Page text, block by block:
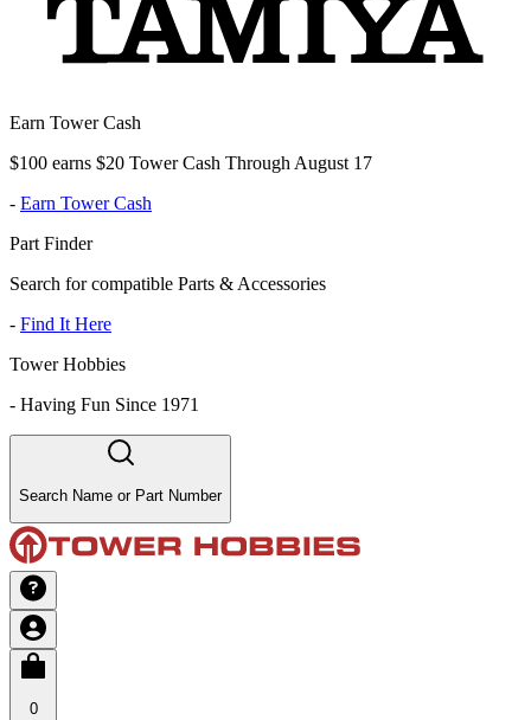
Earn Tower Cash
$100 earns $20 Tower Cash Through August 17
- Earn Tower Cash
Part Finder
Search for compatible Parts & Accessories
- Find It Here
Tower Hobbies
- Having Fun Since 1971
Search Name or Part Number
0